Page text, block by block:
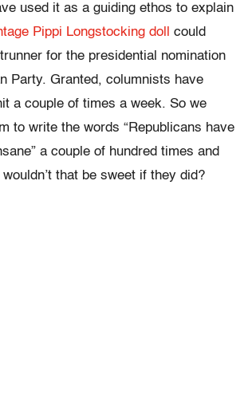
used it as a guiding ethos to explain
Pippi Longstocking doll
could
for the presidential nomination
Party. Granted, columnists have
a couple of times a week. So we
to write the words “Republicans have
a couple of hundred times and
that be sweet if they did?